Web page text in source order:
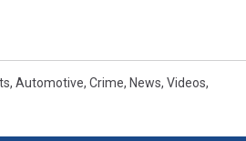
, Automotive, Crime, News, Videos,